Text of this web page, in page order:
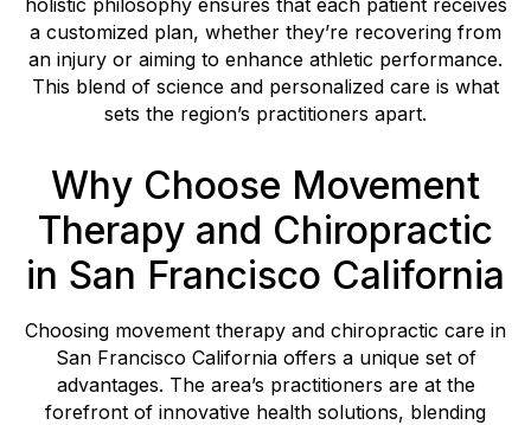
a customized plan, whether they’re recovering from
an injury or aiming to enhance athletic performance.
This blend of science and personalized care is what
sets the region’s practitioners apart.
Why Choose Movement
Therapy and Chiropractic
in San Francisco California
Choosing movement therapy and chiropractic care in
San Francisco California offers a unique set of
advantages. The area’s practitioners are at the
forefront of innovative health solutions, blending